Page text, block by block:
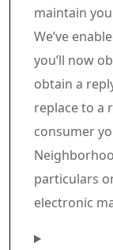
maintain
We’ve
you’ll now
obtain a
replace to a
consumer
particulars
electronic